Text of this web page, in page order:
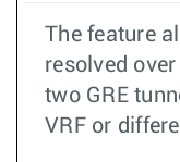
The feature
resolved
two GRE
VRF or